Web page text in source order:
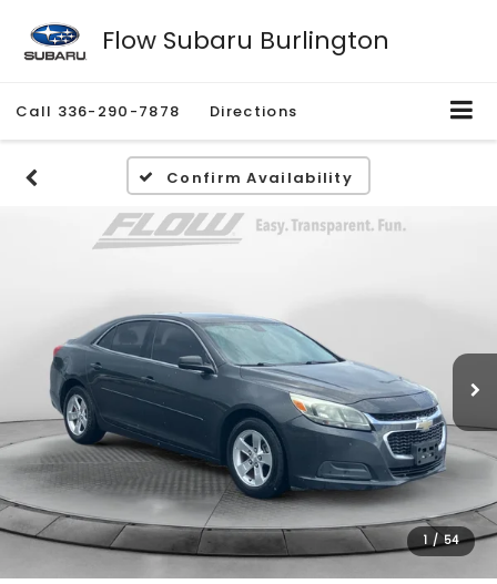
Flow Subaru Burlington
Call 336-290-7878 Directions
Confirm Availability
1 / 54